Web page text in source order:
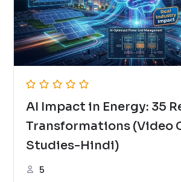
AI Impact in Energy: 35
Transformations (Video
Studies-Hindi)
5